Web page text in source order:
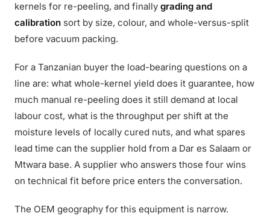
kernels for re-peeling, and finally grading and
calibration sort by size, colour, and whole-versus-split
before vacuum packing.
For a Tanzanian buyer the load-bearing questions on a
line are: what whole-kernel yield does it guarantee, how
much manual re-peeling does it still demand at local
labour cost, what is the throughput per shift at the
moisture levels of locally cured nuts, and what spares
lead time can the supplier hold from a Dar es Salaam or
Mtwara base. A supplier who answers those four wins
on technical fit before price enters the conversation.
The OEM geography for this equipment is narrow.